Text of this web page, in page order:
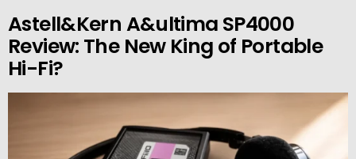
Astell&Kern A&ultima SP4000
Review: The New King of Portable
Hi-Fi?